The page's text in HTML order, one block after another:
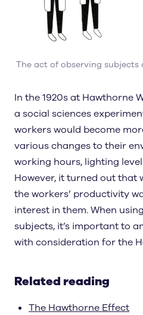
The act of observing
In the 1920s at Hawthorne
a social sciences
workers would become
various changes to their
working hours, lighting
However, it turned out that
the workers’ productivity
interest in them. When
subjects, it’s important to
with consideration for the
Related reading
The Hawthorne Effect